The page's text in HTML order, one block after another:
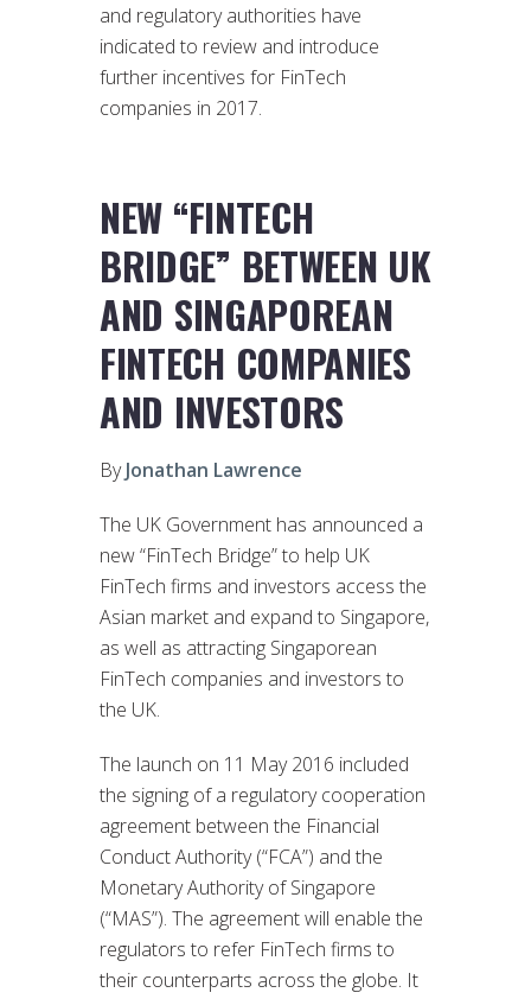
and regulatory authorities have
indicated to review and introduce
further incentives for FinTech
companies in 2017.
NEW “FINTECH
BRIDGE” BETWEEN UK
AND SINGAPOREAN
FINTECH COMPANIES
AND INVESTORS
ByJonathan Lawrence
The UK Government has announced a
new “FinTech Bridge” to help UK
FinTech firms and investors access the
Asian market and expand to Singapore,
as well as attracting Singaporean
FinTech companies and investors to
the UK.
The launch on 11 May 2016 included
the signing of a regulatory cooperation
agreement between the Financial
Conduct Authority (“FCA”) and the
Monetary Authority of Singapore
(“MAS”). The agreement will enable the
regulators to refer FinTech firms to
their counterparts across the globe. It